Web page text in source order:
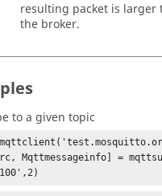
resulting packet is larger
the broker.
to a given topic
Mqttmessageinfo] =